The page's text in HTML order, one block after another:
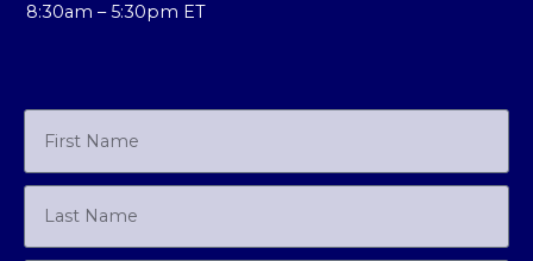
8:30am – 5:30pm ET